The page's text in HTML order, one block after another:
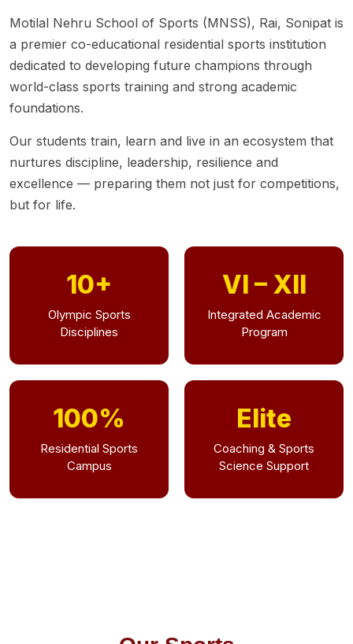
Motilal Nehru School of Sports (MNSS), Rai, Sonipat is
a premier co-educational residential sports institution
dedicated to developing future champions through
world-class sports training and strong academic
foundations.
Our students train, learn and live in an ecosystem that
nurtures discipline, leadership, resilience and
excellence — preparing them not just for competitions,
but for life.
10+
Olympic Sports
Disciplines
VI – XII
Integrated Academic
Program
100%
Residential Sports
Campus
Elite
Coaching & Sports
Science Support